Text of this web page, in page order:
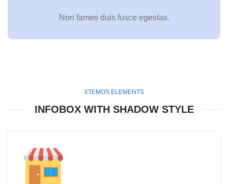
Non fames duis fusce egestas.
XTEMOS ELEMENTS
INFOBOX WITH SHADOW STYLE